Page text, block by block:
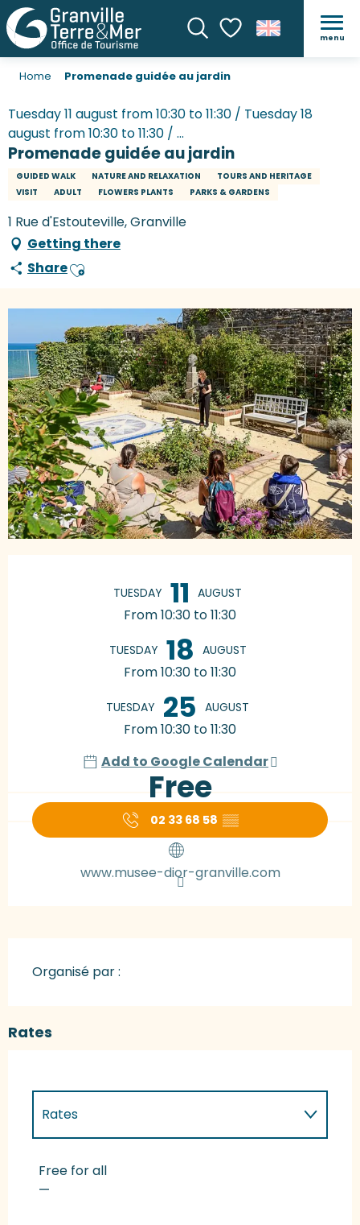
SearchVoir les favoris
menu
Home Promenade guidée au jardin
Tuesday 11 august from 10:30 to 11:30 / Tuesday 18
august from 10:30 to 11:30 / ...
Promenade guidée au jardin
GUIDED WALK NATURE AND RELAXATION
TOURS AND HERITAGE
VISIT
ADULT FLOWERS PLANTS PARKS & GARDENS
1 Rue d'Estouteville, Granville
Getting there
ShareAjouter aux favoris
TUESDAY 11 AUGUST
From 10:30 to 11:30
TUESDAY 18 AUGUST
From 10:30 to 11:30
TUESDAY 25 AUGUST
From 10:30 to 11:30
Add to Google Calendar
Free
02 33 68 58 ▒▒
www.musee-dior-granville.com
Organisé par :
Rates
Rates
Rates 2027
Free for all
—